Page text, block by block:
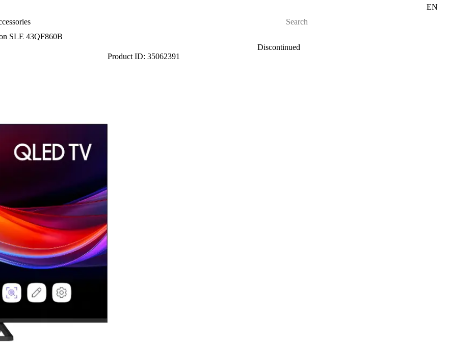
EN
SLE 43QF860B
Discontinued
Product ID: 35062391